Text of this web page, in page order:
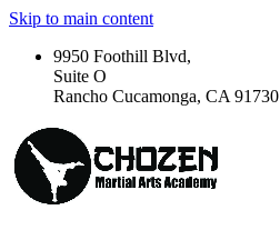
Skip to main content
9950 Foothill Blvd,
Suite O
Rancho Cucamonga, CA 91730